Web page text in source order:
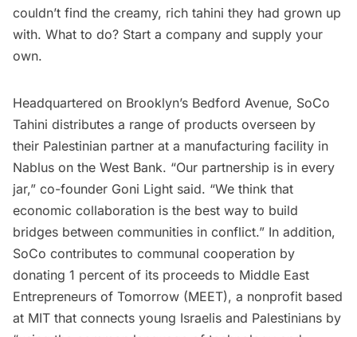
couldn’t find the creamy, rich tahini they had grown up
with. What to do? Start a company and supply your
own.
Headquartered on Brooklyn’s Bedford Avenue, SoCo
Tahini distributes a range of products overseen by
their Palestinian partner at a manufacturing facility in
Nablus on the West Bank. “Our partnership is in every
jar,” co-founder Goni Light said. “We think that
economic collaboration is the best way to build
bridges between communities in conflict.” In addition,
SoCo contributes to communal cooperation by
donating 1 percent of its proceeds to Middle East
Entrepreneurs of Tomorrow (MEET), a nonprofit based
at MIT that connects young Israelis and Palestinians by